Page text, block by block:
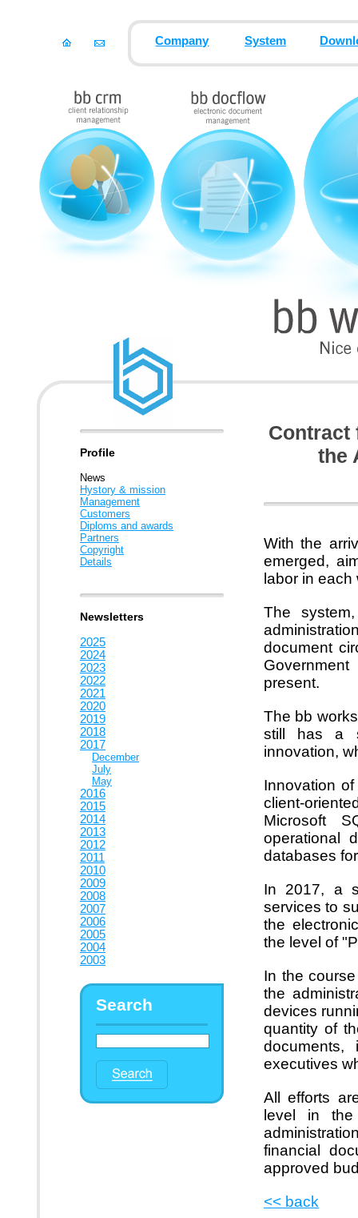
Company System
Profile
News
Hystory & mission
Management
Customers
Diploms and awards
Partners
Copyright
Details
Newsletters
2025
2024
2023
2022
2021
2020
2019
2018
2017
December
July
May
2016
2015
2014
2013
2012
2011
2010
2009
2008
2007
2006
2005
2004
2003
Search
Contract
the
With the
emerged,
labor in
The
document
present.
The bb
still has a
innovation,
Innovation
client-
Microsoft
operational
databases
In 2017, a
services to
the
the level of
In the
the
devices
quantity of
executives
All efforts
level in
financial
approved
<< back